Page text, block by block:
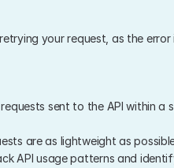
your request, as the error
requests sent to the API within
are as lightweight as
API usage patterns and